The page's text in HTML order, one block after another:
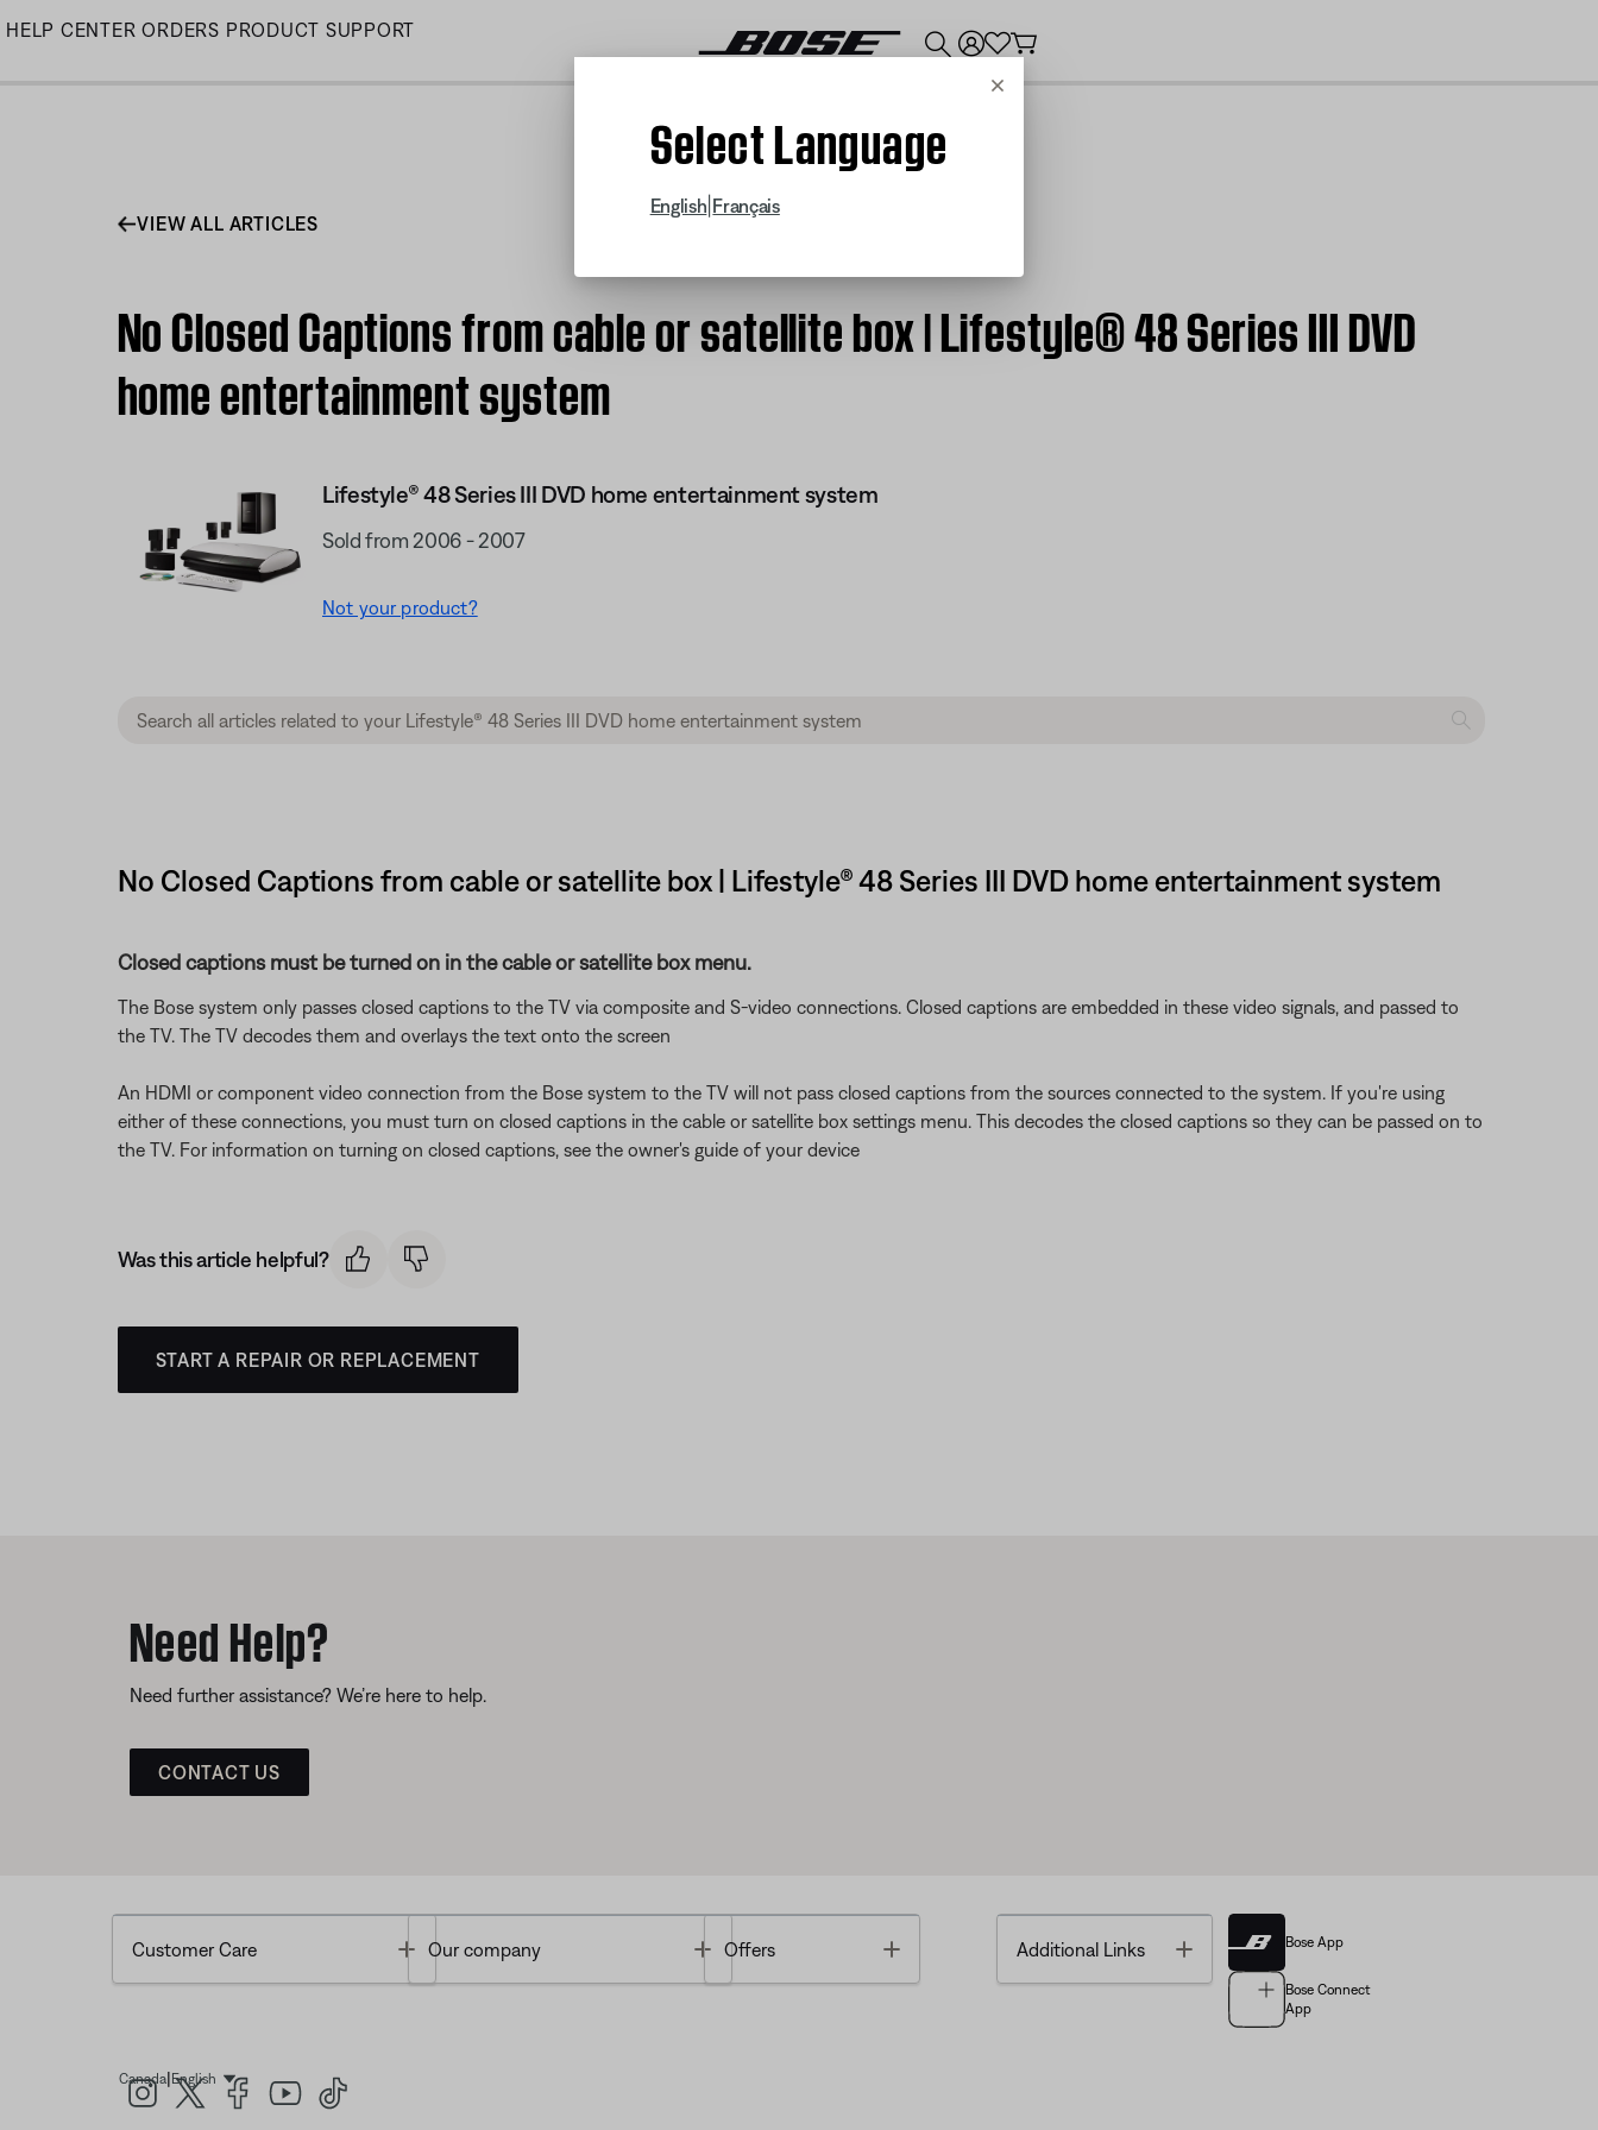
Skip
HELP CENTER ORDERS PRODUCT SUPPORT
Cancel
Select Language
English Français
VIEW ALL ARTICLES
No Closed Captions from cable or satellite box | Lifestyle® 48 Series III DVD
home entertainment system
Lifestyle® 48 Series III DVD home entertainment system
Sold from 2006 - 2007
Not your product?
No Closed Captions from cable or satellite box | Lifestyle® 48 Series III DVD home entertainment system
Closed captions must be turned on in the cable or satellite box menu.
The Bose system only passes closed captions to the TV via composite and S-video connections. Closed captions are embedded in these video signals, and passed to
the TV. The TV decodes them and overlays the text onto the screen
An HDMI or component video connection from the Bose system to the TV will not pass closed captions from the sources connected to the system. If you're using
either of these connections, you must turn on closed captions in the cable or satellite box settings menu. This decodes the closed captions so they can be passed on to
the TV. For information on turning on closed captions, see the owner's guide of your device
Was this article helpful?
START A REPAIR OR REPLACEMENT
Need Help?
Need further assistance? We’re here to help.
CONTACT US
Customer Care Toggle
Our company Toggle
Offers Additional Links Toggle Bose App
Bose Connect
App
Canada| EnglishSelect Language